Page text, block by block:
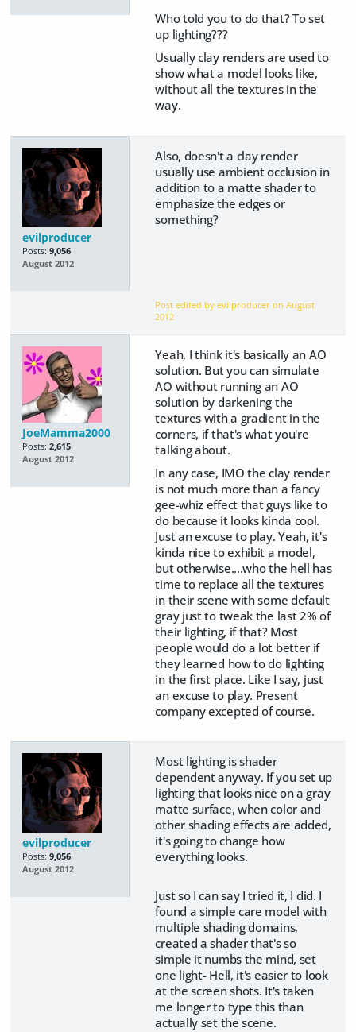
Who told you to do that? To set
up lighting???
Usually clay renders are used to
show what a model looks like,
without all the textures in the
way.
evilproducer
Posts: 9,056
August 2012
Also, doesn't a clay render
usually use ambient occlusion in
addition to a matte shader to
emphasize the edges or
something?
Post edited by evilproducer onAugust
2012
JoeMamma2000
Posts: 2,615
August 2012
Yeah, I think it's basically an AO
solution. But you can simulate
AO without running an AO
solution by darkening the
textures with a gradient in the
corners, if that's what you're
talking about.
In any case, IMO the clay render
is not much more than a fancy
gee-whiz effect that guys like to
do because it looks kinda cool.
Just an excuse to play. Yeah, it's
kinda nice to exhibit a model,
but otherwise....who the hell has
time to replace all the textures
in their scene with some default
gray just to tweak the last 2% of
their lighting, if that? Most
people would do a lot better if
they learned how to do lighting
in the first place. Like I say, just
an excuse to play. Present
company excepted of course.
evilproducer
Posts: 9,056
August 2012
Most lighting is shader
dependent anyway. If you set up
lighting that looks nice on a gray
matte surface, when color and
other shading effects are added,
it's going to change how
everything looks.
Just so I can say I tried it, I did. I
found a simple care model with
multiple shading domains,
created a shader that's so
simple it numbs the mind, set
one light- Hell, it's easier to look
at the screen shots. It's taken
me longer to type this than
actually set the scene.